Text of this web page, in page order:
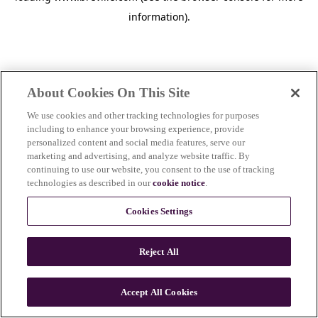
information).
About Cookies On This Site
We use cookies and other tracking technologies for purposes
including to enhance your browsing experience, provide
personalized content and social media features, serve our
marketing and advertising, and analyze website traffic. By
continuing to use our website, you consent to the use of tracking
technologies as described in ourcookie notice.
Cookies Settings
Reject All
Accept All Cookies